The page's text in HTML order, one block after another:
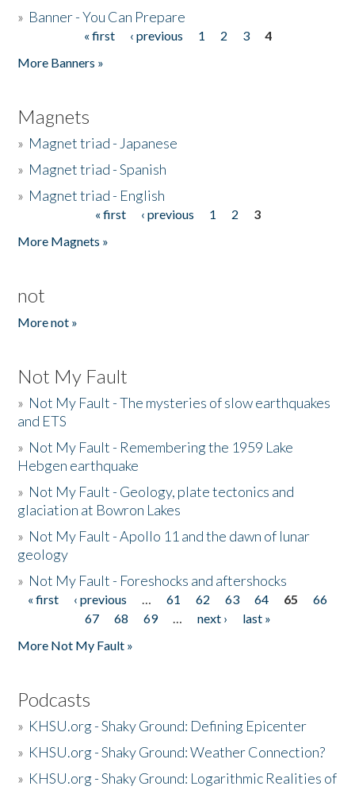
» Banner - You Can Prepare
« first ‹ previous 1 2 3
4
More Banners »
Magnets
» Magnet triad - Japanese
» Magnet triad - Spanish
» Magnet triad - English
« first ‹ previous 1 2
3
More Magnets »
not
More not »
Not My Fault
» Not My Fault - The mysteries of slow earthquakes
and ETS
» Not My Fault - Remembering the 1959 Lake
Hebgen earthquake
» Not My Fault - Geology, plate tectonics and
glaciation at Bowron Lakes
» Not My Fault - Apollo 11 and the dawn of lunar
geology
» Not My Fault - Foreshocks and aftershocks
Pages
« first ‹ previous … 61 62 63 64 65
66
67
68 69 … next ›
last »
More Not My Fault »
Podcasts
» KHSU.org - Shaky Ground: Defining Epicenter
» KHSU.org - Shaky Ground: Weather Connection?
» KHSU.org - Shaky Ground: Logarithmic Realities of